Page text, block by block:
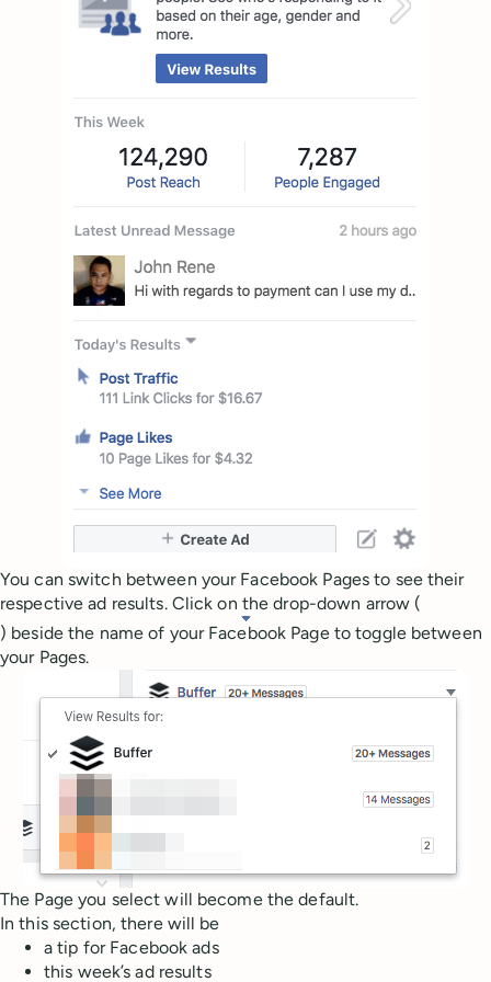
You can switch between your Facebook Pages to see their
respective ad results. Click on the drop-down arrow (
) beside the name of your Facebook Page to toggle between
your Pages.
The Page you select will become the default.
In this section, there will be
a tip for Facebook ads
this week’s ad results